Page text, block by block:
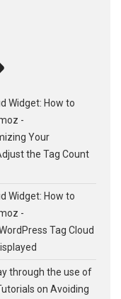
Widget: How to
-
Your
the Tag Count
Widget: How to
-
Tag Cloud
through the use of
on Avoiding